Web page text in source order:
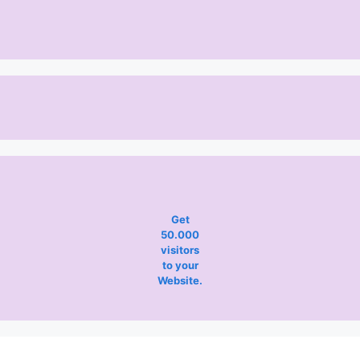
Get
50.000
visitors
to your
Website.